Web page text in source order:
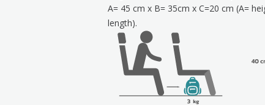
A= 45 cm x B= 35cm x C=20 cm (A=
length).